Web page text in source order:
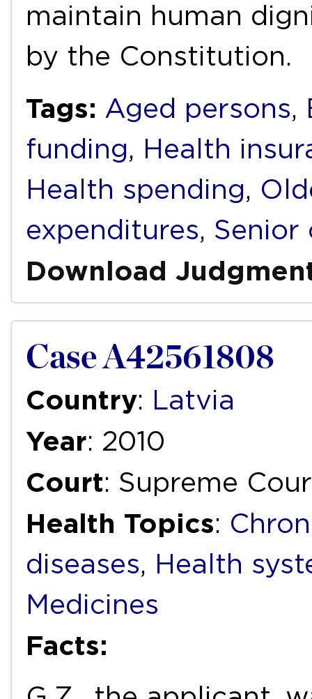
maintain human
by the Constitution.
Tags: Aged persons,
funding, Health
Health spending,
expenditures, Senior
Download
Case A42561808
Country: Latvia
Year: 2010
Court: Supreme
Health Topics:
diseases, Health
Medicines
Facts: